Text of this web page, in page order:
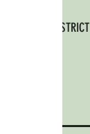
THE DOG DISTRICT